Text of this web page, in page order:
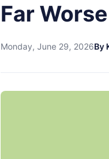
Far
Monday, June 29, 2026By